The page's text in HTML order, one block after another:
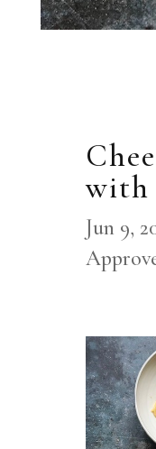
with
Jun 9,